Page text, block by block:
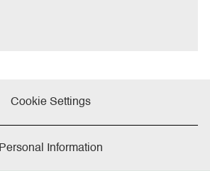
Cookie Settings
Personal Information